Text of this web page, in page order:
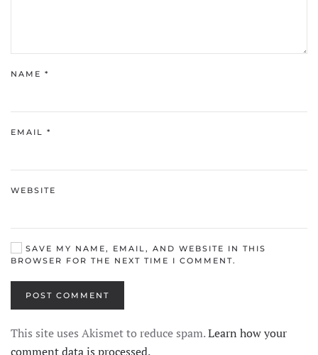
NAME *
EMAIL *
WEBSITE
SAVE MY NAME, EMAIL, AND WEBSITE IN THIS
BROWSER FOR THE NEXT TIME I COMMENT.
POST COMMENT
This site uses Akismet to reduce spam.Learn how your
comment data is processed.